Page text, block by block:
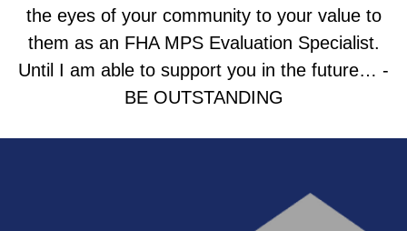
the eyes of your community to your value to
them as an FHA MPS Evaluation Specialist.
Until I am able to support you in the future… -
BE OUTSTANDING